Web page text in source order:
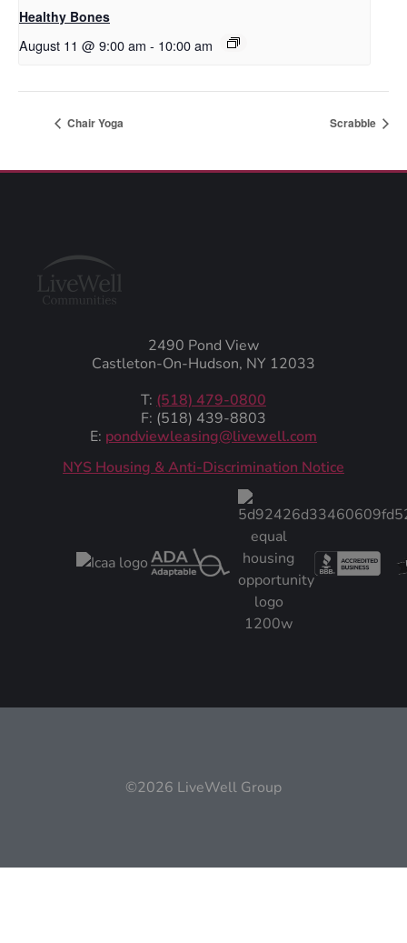
Healthy Bones
August 11 @ 9:00 am - 10:00 am
Chair Yoga Scrabble
2490 Pond View
Castleton-On-Hudson, NY 12033
T: (518) 479-0800
F: (518) 439-8803
E: pondviewleasing@livewell.com
NYS Housing & Anti-Discrimination Notice
©2026 LiveWell Group